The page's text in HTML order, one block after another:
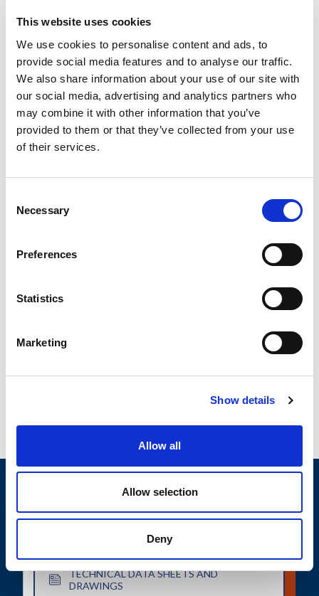
This website uses cookies
We use cookies to personalise content and ads, to
provide social media features and to analyse our traffic.
We also share information about your use of our site with
our social media, advertising and analytics partners who
may combine it with other information that you’ve
provided to them or that they’ve collected from your use
of their services.
Selection
Necessary
Preferences
Statistics
Marketing
Show details
Allow all
Allow selection
Deny
MVE-MICRO
characterized by their small size and consist of an
electric motor housed...
READ MORE
MOTOVIBRATOR FINDER
TECHNICAL DATA SHEETS AND
DRAWINGS